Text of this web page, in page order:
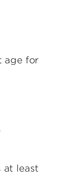
age for
at least